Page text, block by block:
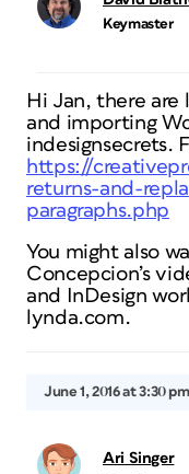
Keymaster
Hi Jan, there are
and importing
indesignsecrets.
https://
returns-and-
paragraphs.php
You might also
Concepcion’s
and InDesign
lynda.com.
June 1, 2016 at 3:30 pm
Ari Singer